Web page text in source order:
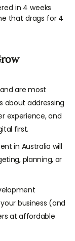
in 4 weeks
that drags for 4
are most
about addressing
experience, and
first.
in Australia will
planning, or
business (and
at affordable